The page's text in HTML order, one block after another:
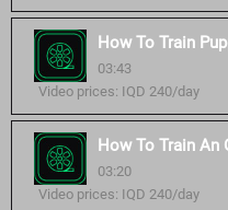
How To Train
03:43
Video prices: IQD 240/day
How To Train An
03:20
Video prices: IQD 240/day